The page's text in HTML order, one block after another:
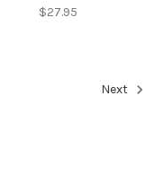
$27.95
Next